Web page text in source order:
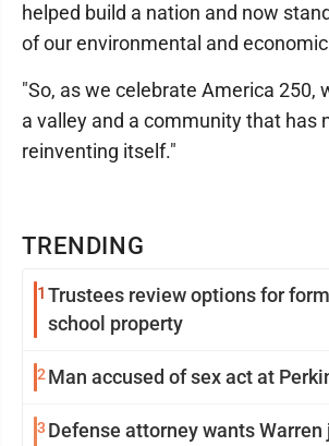
TRENDING
1 Trustees review options for former Central
school property
2Man accused of sex act at
3 Defense attorney wants Warren judge
helped build a nation and now
of our environmental and
"So, as we celebrate America 250,
a valley and a community that has
reinventing itself."